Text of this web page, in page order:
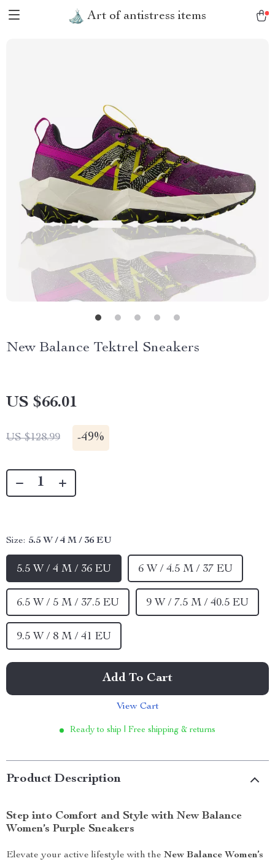
Art of antistress items
New Balance Tektrel Sneakers
US $66.01
US $128.99 -49%
Size: 5.5 W / 4 M / 36 EU
5.5 W / 4 M / 36 EU 6 W / 4.5 M / 37 EU
6.5 W / 5 M / 37.5 EU 9 W / 7.5 M / 40.5 EU
9.5 W / 8 M / 41 EU
Add To Cart
View Cart
Ready to ship | Free shipping & returns
Product Description
Step into Comfort and Style with New Balance
Women’s Purple Sneakers
Elevate your active lifestyle with the New Balance Women’s